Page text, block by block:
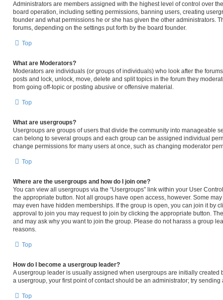
Administrators are members assigned with the highest level of control over
board operation, including setting permissions, banning users, creating
founder and what permissions he or she has given the other administrators.
forums, depending on the settings put forth by the board founder.
Top
What are Moderators?
Moderators are individuals (or groups of individuals) who look after the
posts and lock, unlock, move, delete and split topics in the forum they
from going off-topic or posting abusive or offensive material.
Top
What are usergroups?
Usergroups are groups of users that divide the community into manageable
can belong to several groups and each group can be assigned individual
change permissions for many users at once, such as changing moderator
Top
Where are the usergroups and how do I join one?
You can view all usergroups via the “Usergroups” link within your User
the appropriate button. Not all groups have open access, however. Some
may even have hidden memberships. If the group is open, you can join it by
approval to join you may request to join by clicking the appropriate button.
and may ask why you want to join the group. Please do not harass a group
reasons.
Top
How do I become a usergroup leader?
A usergroup leader is usually assigned when usergroups are initially created
a usergroup, your first point of contact should be an administrator; try sending
Top